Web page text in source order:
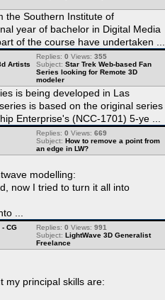
the Southern Institute of
year of bachelor in Digital Media
of the course have undertaken ...
Replies: 0 Views: 355
Subject: Star Trek Web-based Fan
Series looking for Remote 3D
modeler
Artists
is being developed in Las
is based on the original series
Enterprise's (NCC-1701) 5-ye ...
Replies: 0 Views: 669
Subject: How to remove a point from
an edge in LW?
modelling:
now I tried to turn it all into
...
Replies: 0 Views: 991
Subject: LightWave 3D Generalist
Freelance
CG
my principal skills are: